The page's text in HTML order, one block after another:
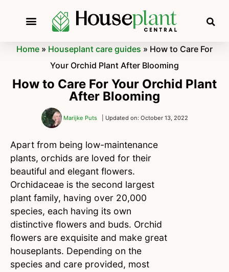
Home » Houseplant care guides » How to Care For
Your Orchid Plant After Blooming
How to Care For Your Orchid Plant
After Blooming
Marijke Puts | Updated on: October 13, 2022
Apart from being low-maintenance
plants, orchids are loved for their
beautiful and elegant flowers.
Orchidaceae is the second largest
plant family, having over 20,000
species, each having its own
distinctive flowers and buds. Orchid
flowers are exquisite and make great
houseplants. Depending on the
species and care provided, most